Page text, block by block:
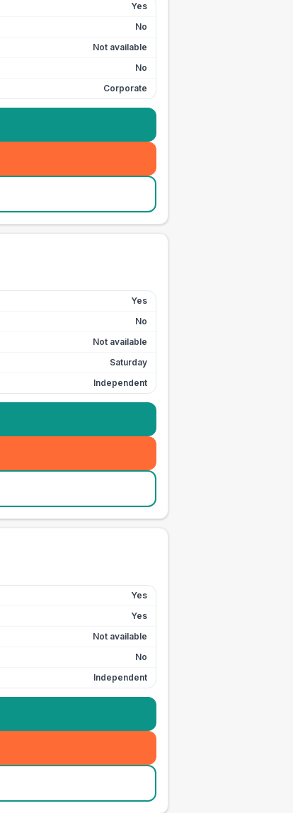
Yes
No
Not available
No
Corporate
Yes
No
Not available
Saturday
Independent
Yes
Yes
Not available
No
Independent